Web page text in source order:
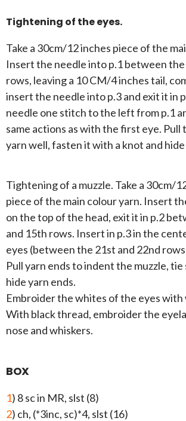
Tightening of the eyes.
Take a 30cm/12 inches piece of the
Insert the needle into p.1 between
rows, leaving a 10 CM/4 inches tail,
insert the needle into p.3 and exit it in
needle one stitch to the left from p.1
same actions as with the first eye. Pull
yarn well, fasten it with a knot and
Tightening of a muzzle. Take a 30cm/
piece of the main colour yarn. Insert
on the top of the head, exit it in p.2
and 15th rows. Insert in p.3 in the
eyes (between the 21st and 22nd
Pull yarn ends to indent the muzzle, tie
hide yarn ends.
Embroider the whites of the eyes with
With black thread, embroider the
nose and whiskers.
BOX
1) 8 sc in MR, slst (8)
2) ch, (*3inc, sc)*4, slst (16)